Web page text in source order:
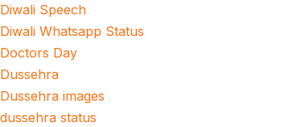
Diwali Speech
Diwali Whatsapp Status
Doctors Day
Dussehra
Dussehra images
dussehra status